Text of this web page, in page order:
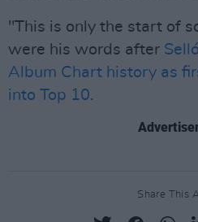
"This is only the start of
were his words after
Album Chart history as
into Top 10.
Share This